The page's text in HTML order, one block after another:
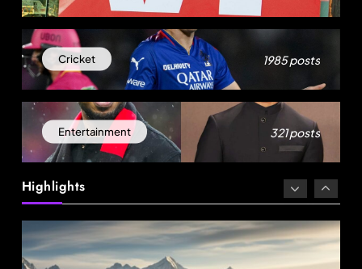
Cricket 1985 posts
Entertainment 321 posts
Highlights
Fashion
US cotton rewrites Bangladesh’s apparel
sourcing playbook
August 16, 2025